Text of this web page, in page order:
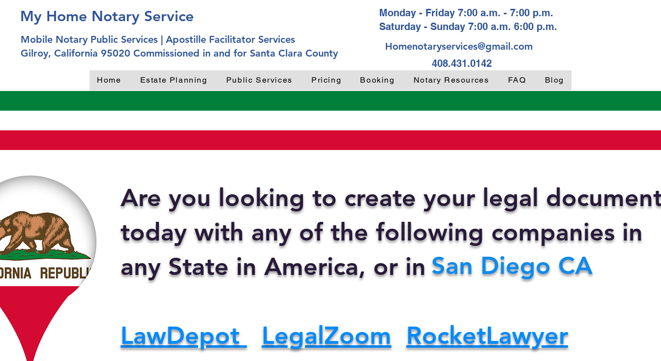
My Home Notary Service
Mobile Notary Public Services | Apostille Facilitator Services
Gilroy, California 95020 Commissioned in and for Santa Clara County
Monday - Friday 7:00 a.m. - 7:00 p.m.
Saturday - Sunday 7:00 a.m. 6:00 p.m.
Homenotaryservices@gmail.com
408.431.0142
Home Estate Planning Public Services Pricing Booking Notary Resources FAQ Blog
Are you looking to create your legal
today with any of the following companies in
any State in America, or in
LawDepot LegalZoom RocketLawyer
San Diego CA